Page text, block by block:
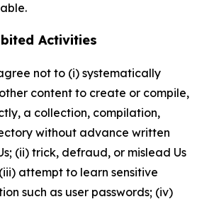
Activities
not to (i) systematically
content to create or compile,
a collection, compilation,
without advance written
(ii) trick, defraud, or mislead Us
attempt to learn sensitive
such as user passwords; (iv)